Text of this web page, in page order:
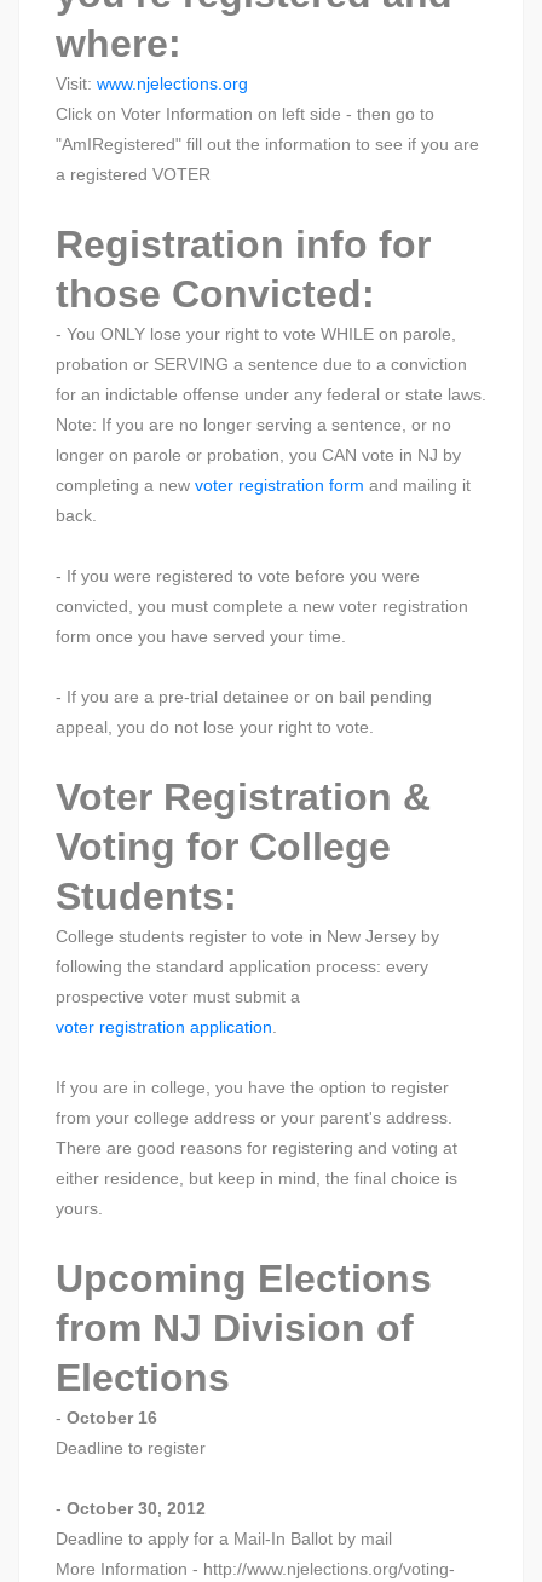
where:
Visit: www.njelections.org
Click on Voter Information on left side - then go to
"AmIRegistered" fill out the information to see if you are
a registered VOTER
Registration info for
those Convicted:
- You ONLY lose your right to vote WHILE on parole,
probation or SERVING a sentence due to a conviction
for an indictable offense under any federal or state laws.
Note: If you are no longer serving a sentence, or no
longer on parole or probation, you CAN vote in NJ by
completing a new voter registration form and mailing it
back.
- If you were registered to vote before you were
convicted, you must complete a new voter registration
form once you have served your time.
- If you are a pre-trial detainee or on bail pending
appeal, you do not lose your right to vote.
Voter Registration &
Voting for College
Students:
College students register to vote in New Jersey by
following the standard application process: every
prospective voter must submit a
voter registration application
If you are in college, you have the option to register
from your college address or your parent's address.
There are good reasons for registering and voting at
either residence, but keep in mind, the final choice is
yours.
Upcoming Elections
from NJ Division of
Elections
- October 16
Deadline to register
- October 30, 2012
Deadline to apply for a Mail-In Ballot by mail
More Information - http://www.njelections.org/voting-